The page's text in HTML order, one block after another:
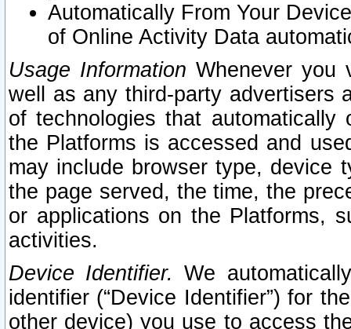
Automatically From Your
of Online Activity Data
Usage Information Whenever you
well as any third-party advertisers
of technologies that
the Platforms is accessed and
may include browser type, device
the page served, the time, the
or applications on the Platforms,
activities.
Device Identifier. We
identifier (“Device Identifier”) for
other device) you use to access